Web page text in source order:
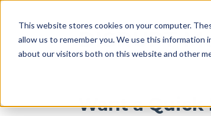
This website stores cookies on your computer.
allow us to remember you. We use this information
about our visitors both on this website and other
DISRUPT
Want a Quick